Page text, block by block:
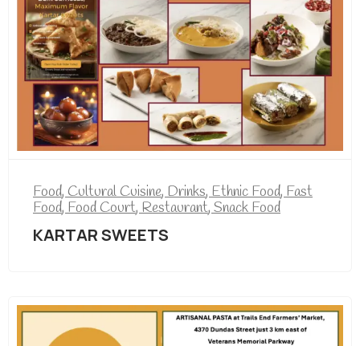
Food,Cultural Cuisine,Drinks,Ethnic Food,Fast
Food,Food Court,Restaurant,Snack Food
KARTAR SWEETS